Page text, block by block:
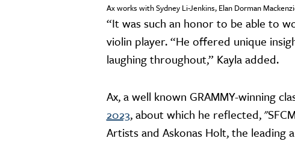
Ax works with Sydney Li-Jenkins, Elan Dorman
“It was such an honor to be able to
violin player. “He offered unique
laughing throughout,” Kayla added.
Ax, a well known GRAMMY-winning
2023, about which he reflected,
Artists and Askonas Holt, the leading